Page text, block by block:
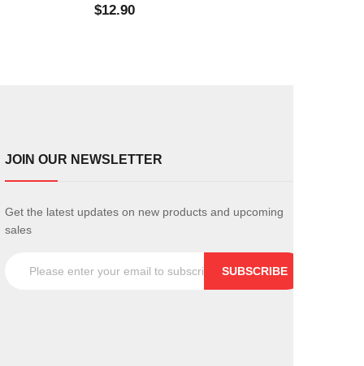
$12.90
JOIN OUR NEWSLETTER
Get the latest updates on new products and upcoming
sales
SUBSCRIBE